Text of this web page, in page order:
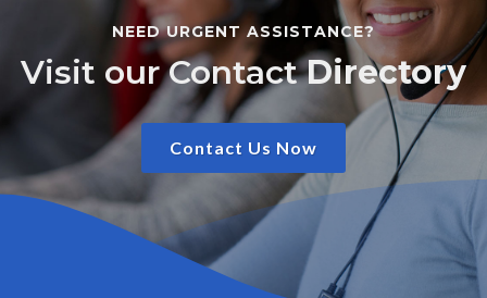
NEED URGENT ASSISTANCE?
Visit our ContactDirectory
Contact Us Now